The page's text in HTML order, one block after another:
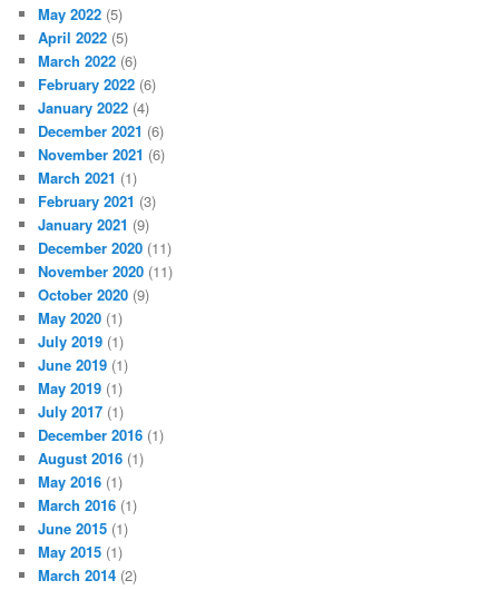
May 2022 (5)
April 2022 (5)
March 2022 (6)
February 2022 (6)
January 2022 (4)
December 2021 (6)
November 2021 (6)
March 2021 (1)
February 2021 (3)
January 2021 (9)
December 2020 (11)
November 2020 (11)
October 2020 (9)
May 2020 (1)
July 2019 (1)
June 2019 (1)
May 2019 (1)
July 2017 (1)
December 2016 (1)
August 2016 (1)
May 2016 (1)
March 2016 (1)
June 2015 (1)
May 2015 (1)
March 2014 (2)